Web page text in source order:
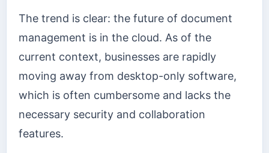
The trend is clear: the future of document
management is in the cloud. As of the
current context, businesses are rapidly
moving away from desktop-only software,
which is often cumbersome and lacks the
necessary security and collaboration
features.